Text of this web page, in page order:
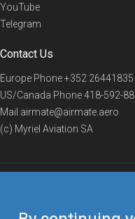
YouTube
Telegram
Contact Us
Europe Phone+352 26441835
US/Canada Phone418-592-
Mail airmate@airmate.aero
(c) Myriel Aviation SA